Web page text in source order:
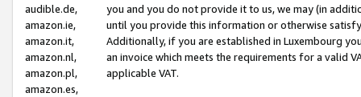
audible.de,
amazon.ie,
amazon.it,
amazon.nl,
amazon.pl,
amazon.es,
you and you do not provide it to us, we may (in
until you provide this information or otherwise
Additionally, if you are established in Luxembourg
an invoice which meets the requirements for a valid
applicable VAT.